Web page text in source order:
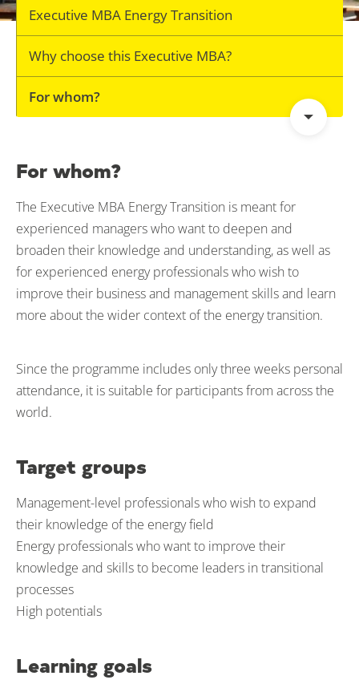
Executive MBA Energy Transition
Why choose this Executive MBA?
For whom?
For whom?
The Executive MBA Energy Transition is meant for
experienced managers who want to deepen and
broaden their knowledge and understanding, as well as
for experienced energy professionals who wish to
improve their business and management skills and learn
more about the wider context of the energy transition.
Since the programme includes only three weeks personal
attendance, it is suitable for participants from across the
world.
Target groups
Management-level professionals who wish to expand
their knowledge of the energy field
Energy professionals who want to improve their
knowledge and skills to become leaders in transitional
processes
High potentials
Learning goals